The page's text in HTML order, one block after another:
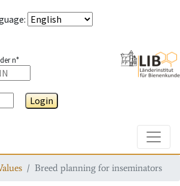
:
n°
Login
Breed planning for inseminators